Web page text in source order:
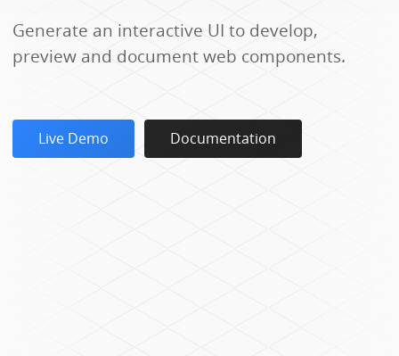
Generate an interactive UI to develop,
preview and document web components.
Live Demo Documentation